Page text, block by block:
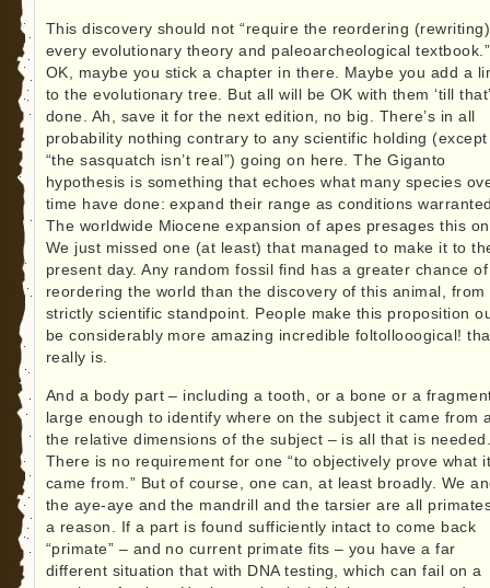
This discovery should not “require the reordering
every evolutionary theory and paleoarcheological textbook.”
OK, maybe you stick a chapter in there. Maybe you add a
to the evolutionary tree. But all will be OK with them ‘till
done. Ah, save it for the next edition, no big. There’s in all
probability nothing contrary to any scientific holding (except
“the sasquatch isn’t real”) going on here. The Giganto
hypothesis is something that echoes what many species
time have done: expand their range as conditions
The worldwide Miocene expansion of apes presages this
We just missed one (at least) that managed to make it to
present day. Any random fossil find has a greater chance of
reordering the world than the discovery of this animal, from
strictly scientific standpoint. People make this proposition
be considerably more amazing incredible foltollooogical!
really is.
And a body part – including a tooth, or a bone or a
large enough to identify where on the subject it came from
the relative dimensions of the subject – is all that is
There is no requirement for one “to objectively prove what
came from.” But of course, one can, at least broadly. We
the aye-aye and the mandrill and the tarsier are all
a reason. If a part is found sufficiently intact to come back
“primate” – and no current primate fits – you have a far
different situation that with DNA testing, which can fail on a